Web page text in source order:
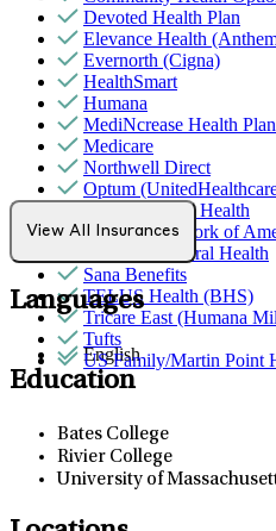
Devoted Health Plan
Elevance Health
Evernorth (Cigna)
HealthSmart
Humana
MediNcrease Health
Medicare
Northwell Direct
Optum
Partners Direct Health
Provider Network of
Quest Behavioral Health
Sana Benefits
TELUS Health (BHS)
Tricare East (Humana
Tufts
US Family/Martin Point
View All Insurances
Languages
English
Education
Bates College
Rivier College
University of